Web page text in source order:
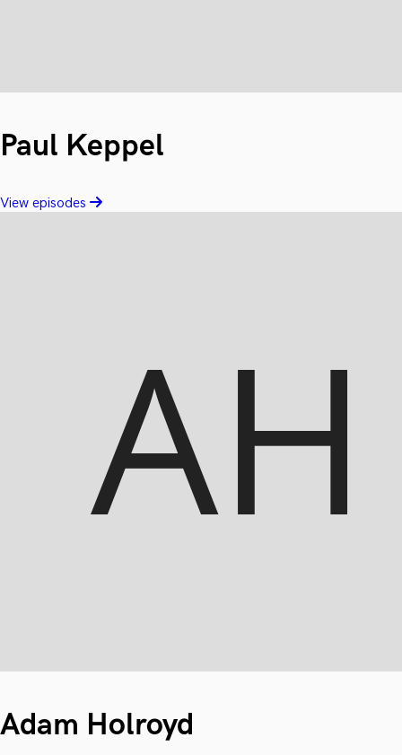
Paul Keppel
View episodes
Adam Holroyd